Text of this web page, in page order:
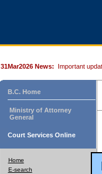
31Mar2026 News: Important
B.C. Home
Ministry of Attorney
General
Court Services Online
Home
E-search